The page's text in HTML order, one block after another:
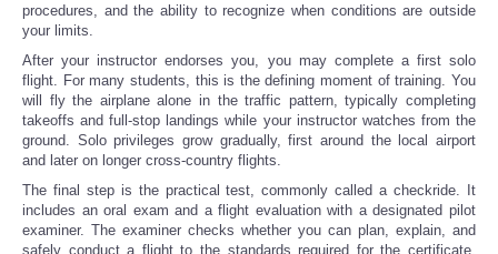
procedures, and the ability to recognize when conditions are outside
your limits.
After your instructor endorses you, you may complete a first solo
flight. For many students, this is the defining moment of training. You
will fly the airplane alone in the traffic pattern, typically completing
takeoffs and full-stop landings while your instructor watches from the
ground. Solo privileges grow gradually, first around the local airport
and later on longer cross-country flights.
The final step is the practical test, commonly called a checkride. It
includes an oral exam and a flight evaluation with a designated pilot
examiner. The examiner checks whether you can plan, explain, and
safely conduct a flight to the standards required for the certificate.